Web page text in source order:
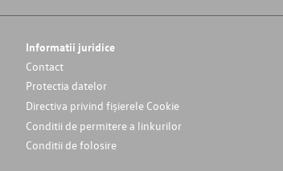
Informatii juridice
Contact
Protectia datelor
Directiva privind fișierele Cookie
Conditii de permitere a linkurilor
Conditii de folosire